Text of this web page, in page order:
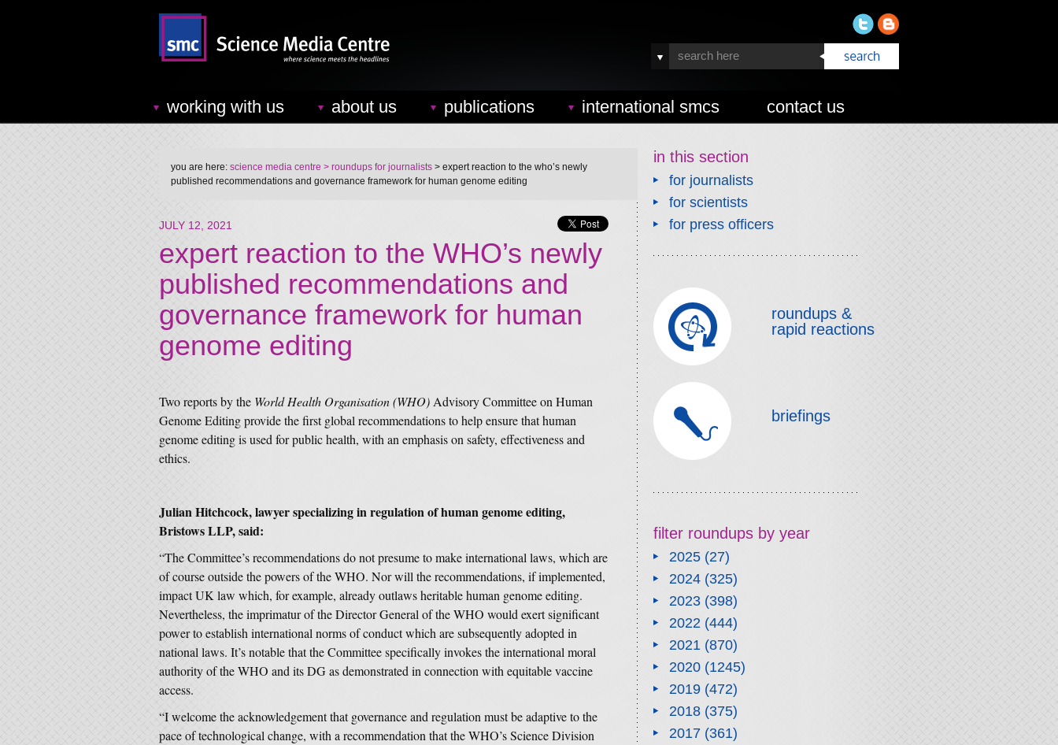
working with us about us publications international smcs contact us
you are here: science media centre > roundups for journalists > expert reaction to the who’s newly
published recommendations and governance framework for human genome editing
JULY 12, 2021
expert reaction to the WHO’s newly
published recommendations and
governance framework for human
genome editing
Two reports by the World Health Organisation (WHO) Advisory Committee on Human
Genome Editing provide the first global recommendations to help ensure that human
genome editing is used for public health, with an emphasis on safety, effectiveness and
ethics.
Julian Hitchcock, lawyer specializing in regulation of human genome editing,
Bristows LLP, said:
“The Committee’s recommendations do not presume to make international laws, which are
of course outside the powers of the WHO. Nor will the recommendations, if implemented,
impact UK law which, for example, already outlaws heritable human genome editing.
Nevertheless, the imprimatur of the Director General of the WHO would exert significant
power to establish international norms of conduct which are subsequently adopted in
national laws. It’s notable that the Committee specifically invokes the international moral
authority of the WHO and its DG as demonstrated in connection with equitable vaccine
access.
“I welcome the acknowledgement that governance and regulation must be adaptive to the
pace of technological change, with a recommendation that the WHO’s Science Division
in this section
for journalists
for scientists
for press officers
roundups &
rapid reactions
briefings
filter roundups by year
2025(27)
2024(325)
2023(398)
2022(444)
2021(870)
2020(1245)
2019(472)
2018(375)
2017(361)